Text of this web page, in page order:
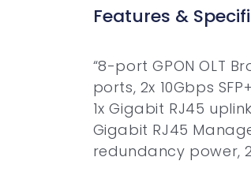
Features &
“8-port GPON OLT
ports, 2x 10Gbps
1x Gigabit RJ45
Gigabit RJ45
redundancy power,